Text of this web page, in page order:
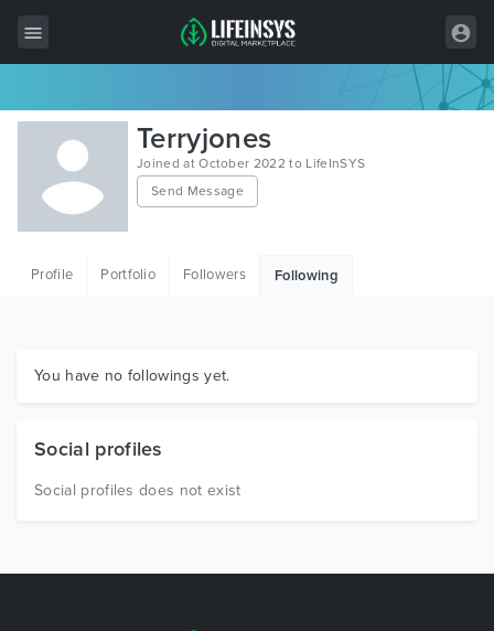
All Items
Wordpress
HTML
Graphics
Terryjones
Joined at October 2022 to LifeInSYS
Send Message
Profile Portfolio Followers Following
You have no followings yet.
Social profiles
Social profiles does not exist